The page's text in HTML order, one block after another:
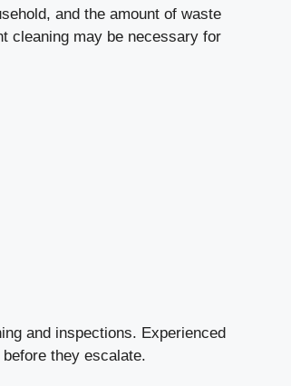
and the amount of waste
cleaning may be necessary for
and inspections. Experienced
they escalate.